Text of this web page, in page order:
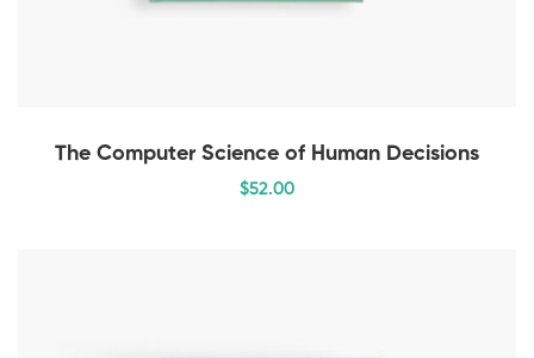
The Computer Science of Human Decisions
$52.00